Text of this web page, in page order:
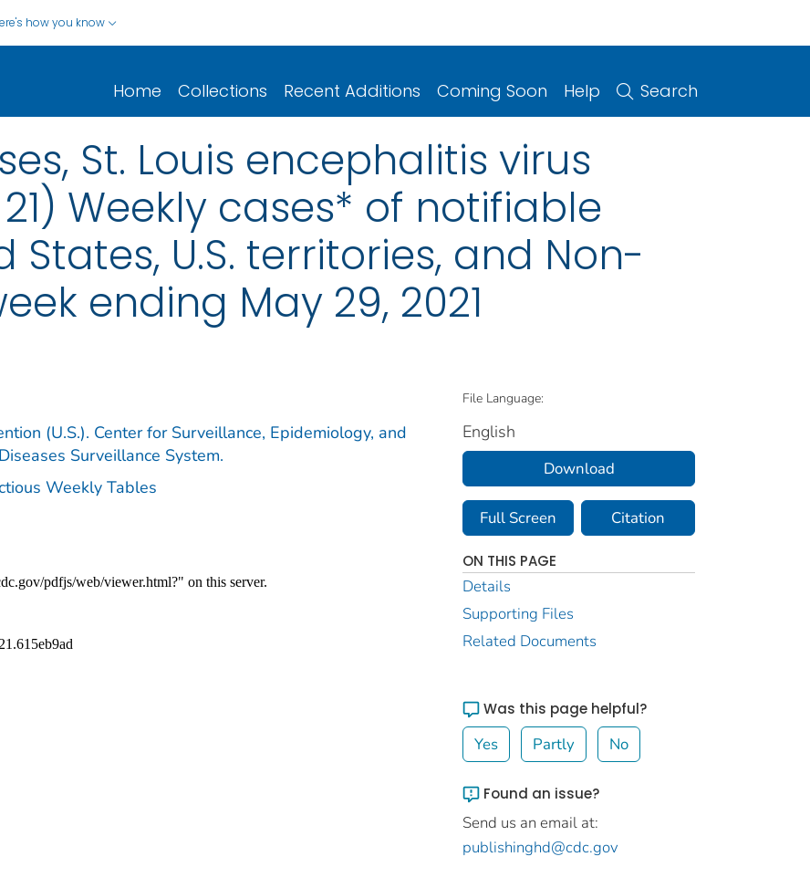
how you know
Home Collections Recent Additions Coming Soon Help Search
St. Louis encephalitis virus
Weekly cases* of notifiable
States, U.S. territories, and Non-
ending May 29, 2021
(U.S.). Center for Surveillance, Epidemiology, and
Surveillance System.
Weekly Tables
File Language:
English
Download
Full Screen Citation
ON THIS PAGE
Details
Supporting Files
Related Documents
Was this page helpful?
Yes Partly No
Found an issue?
Send us an email at:
publishinghd@cdc.gov